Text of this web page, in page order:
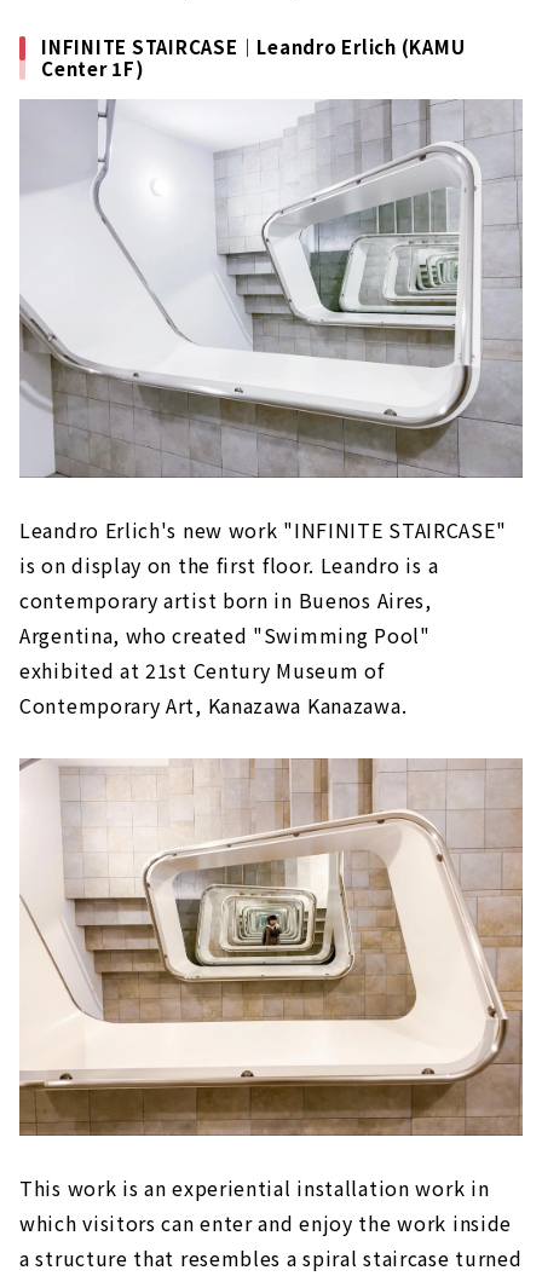
INFINITE STAIRCASE｜Leandro Erlich (KAMU
Center 1F)
Leandro Erlich's new work "INFINITE STAIRCASE"
is on display on the first floor. Leandro is a
contemporary artist born in Buenos Aires,
Argentina, who created "Swimming Pool"
exhibited at 21st Century Museum of
Contemporary Art, Kanazawa Kanazawa.
This work is an experiential installation work in
which visitors can enter and enjoy the work inside
a structure that resembles a spiral staircase turned